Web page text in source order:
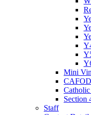
Mini
Catholic
Section
Staff